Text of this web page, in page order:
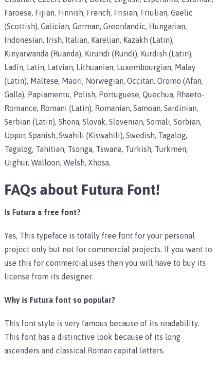
Faroese, Fijian, Finnish, French, Frisian, Friulian, Gaelic
(Scottish), Galician, German, Greenlandic, Hungarian,
Indonesian, Irish, Italian, Karelian, Kazakh (Latin),
Kinyarwanda (Ruanda), Kirundi (Rundi), Kurdish (Latin),
Ladin, Latin, Latvian, Lithuanian, Luxembourgian, Malay
(Latin), Maltese, Maori, Norwegian, Occitan, Oromo (Afan,
Galla), Papiamentu, Polish, Portuguese, Quechua, Rhaeto-
Romance, Romani (Latin), Romanian, Samoan, Sardinian,
Serbian (Latin), Shona, Slovak, Slovenian, Somali, Sorbian,
Upper, Spanish, Swahili (Kiswahili), Swedish, Tagalog,
Tagalog, Tahitian, Tsonga, Tswana, Turkish, Turkmen,
Uighur, Walloon, Welsh, Xhosa.
FAQs about Futura Font!
Is Futura a free font?
Yes, This typeface is totally free font for your personal
project only but not for commercial projects. If you want to
use this for commercial uses then you will have to buy its
license from its designer.
Why is Futura font so popular?
This font style is very famous because of its readability.
This font has a distinctive look because of its long
ascenders and classical Roman capital letters.